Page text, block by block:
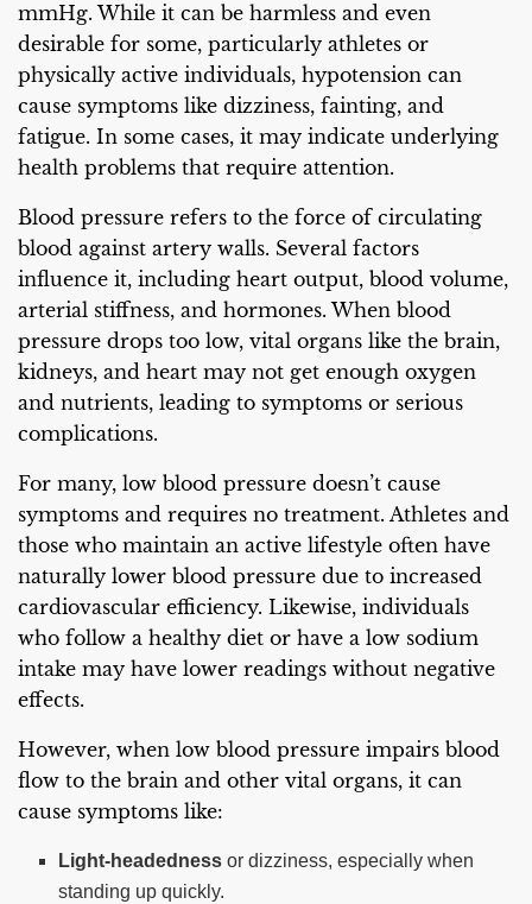
mmHg. While it can be harmless and even
desirable for some, particularly athletes or
physically active individuals, hypotension can
cause symptoms like dizziness, fainting, and
fatigue. In some cases, it may indicate underlying
health problems that require attention.
Blood pressure refers to the force of circulating
blood against artery walls. Several factors
influence it, including heart output, blood volume,
arterial stiffness, and hormones. When blood
pressure drops too low, vital organs like the brain,
kidneys, and heart may not get enough oxygen
and nutrients, leading to symptoms or serious
complications.
For many, low blood pressure doesn’t cause
symptoms and requires no treatment. Athletes and
those who maintain an active lifestyle often have
naturally lower blood pressure due to increased
cardiovascular efficiency. Likewise, individuals
who follow a healthy diet or have a low sodium
intake may have lower readings without negative
effects.
However, when low blood pressure impairs blood
flow to the brain and other vital organs, it can
cause symptoms like:
Light-headedness or dizziness, especially when
standing up quickly.